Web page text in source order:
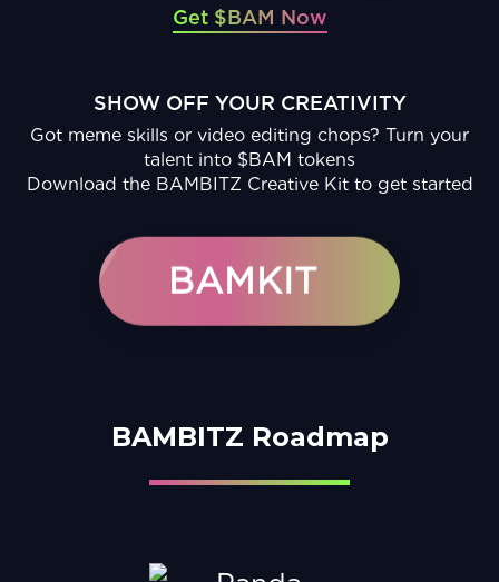
Get $BAM Now
SHOW OFF YOUR CREATIVITY
Got meme skills or video editing chops? Turn your
talent into $BAM tokens
Download the BAMBITZ Creative Kit to get started
BAMKIT
BAMBITZ Roadmap